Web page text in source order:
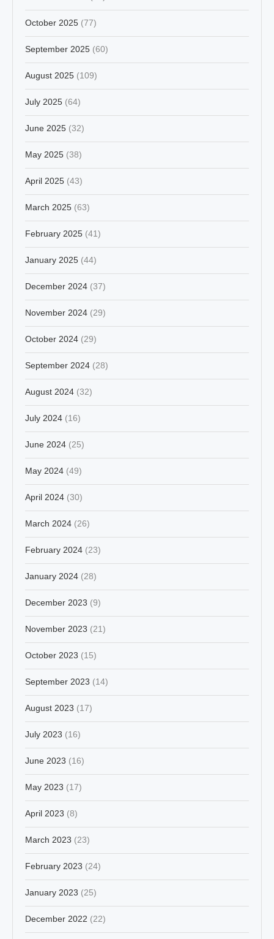
October 2025 (77)
September 2025 (60)
August 2025 (109)
July 2025 (64)
June 2025 (32)
May 2025 (38)
April 2025 (43)
March 2025 (63)
February 2025 (41)
January 2025 (44)
December 2024 (37)
November 2024 (29)
October 2024 (29)
September 2024 (28)
August 2024 (32)
July 2024 (16)
June 2024 (25)
May 2024 (49)
April 2024 (30)
March 2024 (26)
February 2024 (23)
January 2024 (28)
December 2023 (9)
November 2023 (21)
October 2023 (15)
September 2023 (14)
August 2023 (17)
July 2023 (16)
June 2023 (16)
May 2023 (17)
April 2023 (8)
March 2023 (23)
February 2023 (24)
January 2023 (25)
December 2022 (22)